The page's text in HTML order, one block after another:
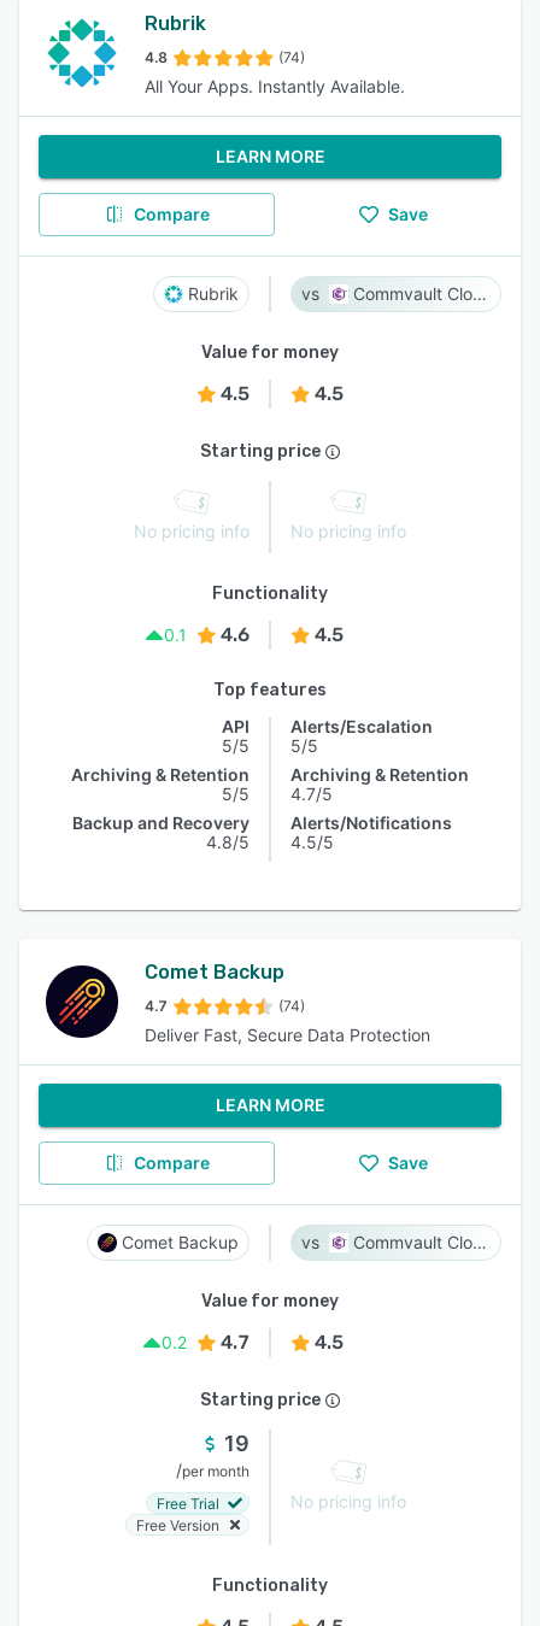
Rubrik
4.8 (74)
All Your Apps. Instantly Available.
LEARN MORE
Compare Save
Rubrik Commvault Cloud
Value for money
4.5 4.5
Starting price
No pricing info No pricing info
Functionality
0.1
4.6 4.5
Top features
API
5/5
Archiving & Retention
5/5
Backup and Recovery
4.8/5
Alerts/Escalation
5/5
Archiving & Retention
4.7/5
Alerts/Notifications
4.5/5
Comet Backup
4.7 (74)
Deliver Fast, Secure Data Protection
LEARN MORE
Compare Save
Comet Backup Commvault Cloud
Value for money
0.2
4.7 4.5
Starting price
19
/per month
Free Trial
Free Version
No pricing info
Functionality